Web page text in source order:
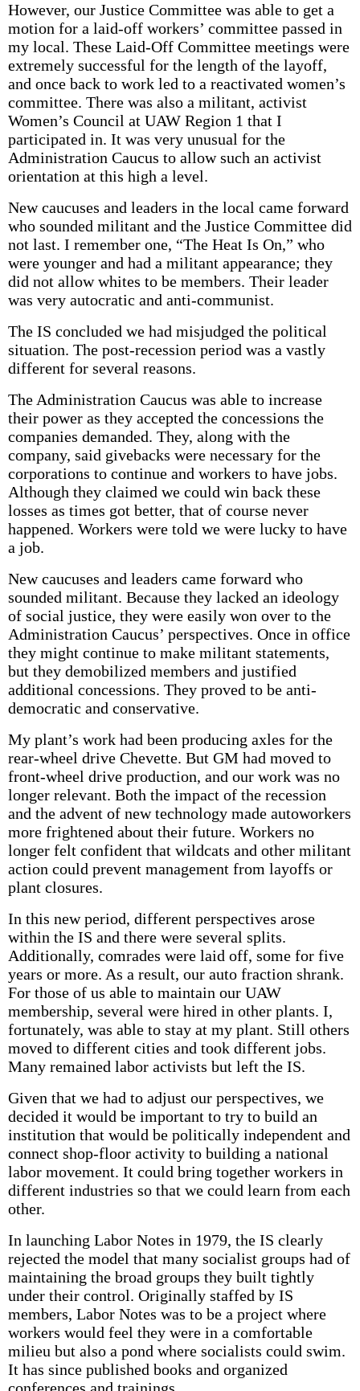
However, our Justice Committee was able to get a
motion for a laid-off workers’ committee passed in
my local. These Laid-Off Committee meetings were
extremely successful for the length of the layoff,
and once back to work led to a reactivated women’s
committee. There was also a militant, activist
Women’s Council at UAW Region 1 that I
participated in. It was very unusual for the
Administration Caucus to allow such an activist
orientation at this high a level.
New caucuses and leaders in the local came forward
who sounded militant and the Justice Committee did
not last. I remember one, “The Heat Is On,” who
were younger and had a militant appearance; they
did not allow whites to be members. Their leader
was very autocratic and anti-communist.
The IS concluded we had misjudged the political
situation. The post-recession period was a vastly
different for several reasons.
The Administration Caucus was able to increase
their power as they accepted the concessions the
companies demanded. They, along with the
company, said givebacks were necessary for the
corporations to continue and workers to have jobs.
Although they claimed we could win back these
losses as times got better, that of course never
happened. Workers were told we were lucky to have
a job.
New caucuses and leaders came forward who
sounded militant. Because they lacked an ideology
of social justice, they were easily won over to the
Administration Caucus’ perspectives. Once in office
they might continue to make militant statements,
but they demobilized members and justified
additional concessions. They proved to be anti-
democratic and conservative.
My plant’s work had been producing axles for the
rear-wheel drive Chevette. But GM had moved to
front-wheel drive production, and our work was no
longer relevant. Both the impact of the recession
and the advent of new technology made autoworkers
more frightened about their future. Workers no
longer felt confident that wildcats and other militant
action could prevent management from layoffs or
plant closures.
In this new period, different perspectives arose
within the IS and there were several splits.
Additionally, comrades were laid off, some for five
years or more. As a result, our auto fraction shrank.
For those of us able to maintain our UAW
membership, several were hired in other plants. I,
fortunately, was able to stay at my plant. Still others
moved to different cities and took different jobs.
Many remained labor activists but left the IS.
Given that we had to adjust our perspectives, we
decided it would be important to try to build an
institution that would be politically independent and
connect shop-floor activity to building a national
labor movement. It could bring together workers in
different industries so that we could learn from each
other.
In launching Labor Notes in 1979, the IS clearly
rejected the model that many socialist groups had of
maintaining the broad groups they built tightly
under their control. Originally staffed by IS
members, Labor Notes was to be a project where
workers would feel they were in a comfortable
milieu but also a pond where socialists could swim.
It has since published books and organized